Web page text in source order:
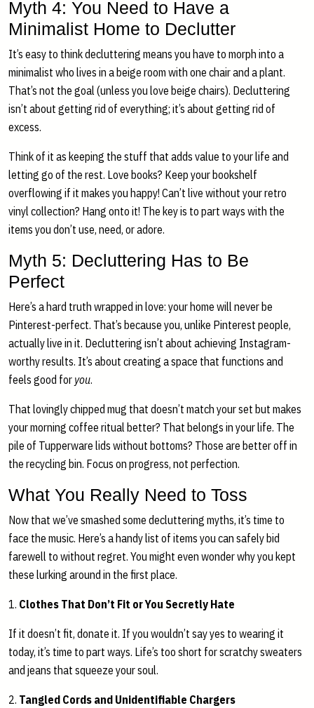
Myth 4: You Need to Have a
Minimalist Home to Declutter
It’s easy to think decluttering means you have to morph into a
minimalist who lives in a beige room with one chair and a plant.
That’s not the goal (unless you love beige chairs). Decluttering
isn’t about getting rid of everything; it’s about getting rid of
excess.
Think of it as keeping the stuff that adds value to your life and
letting go of the rest. Love books? Keep your bookshelf
overflowing if it makes you happy! Can’t live without your retro
vinyl collection? Hang onto it! The key is to part ways with the
items you don’t use, need, or adore.
Myth 5: Decluttering Has to Be
Perfect
Here’s a hard truth wrapped in love: your home will never be
Pinterest-perfect. That’s because you, unlike Pinterest people,
actually live in it. Decluttering isn’t about achieving Instagram-
worthy results. It’s about creating a space that functions and
feels good for you.
That lovingly chipped mug that doesn’t match your set but makes
your morning coffee ritual better? That belongs in your life. The
pile of Tupperware lids without bottoms? Those are better off in
the recycling bin. Focus on progress, not perfection.
What You Really Need to Toss
Now that we’ve smashed some decluttering myths, it’s time to
face the music. Here’s a handy list of items you can safely bid
farewell to without regret. You might even wonder why you kept
these lurking around in the first place.
1. Clothes That Don’t Fit or You Secretly Hate
If it doesn’t fit, donate it. If you wouldn’t say yes to wearing it
today, it’s time to part ways. Life’s too short for scratchy sweaters
and jeans that squeeze your soul.
2. Tangled Cords and Unidentifiable Chargers